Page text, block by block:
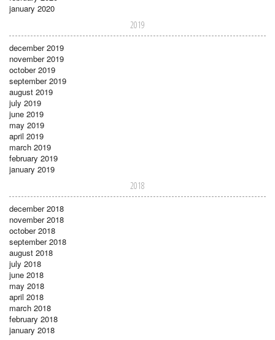
january 2020
2019
december 2019
november 2019
october 2019
september 2019
august 2019
july 2019
june 2019
may 2019
april 2019
march 2019
february 2019
january 2019
2018
december 2018
november 2018
october 2018
september 2018
august 2018
july 2018
june 2018
may 2018
april 2018
march 2018
february 2018
january 2018